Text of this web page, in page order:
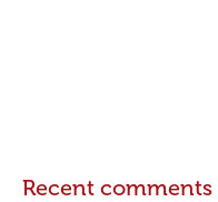
Recent comments